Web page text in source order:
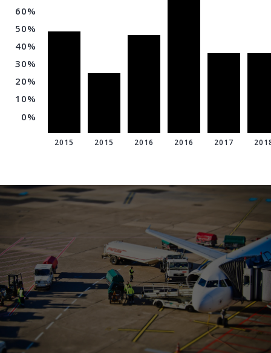
60%
50%
40%
30%
20%
10%
0%
2015 2015 2016 2016 2017